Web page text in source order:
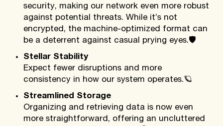
security, making our network even more robust
against potential threats. While it’s not
encrypted, the machine-optimized format can
be a deterrent against casual prying eyes.🛡️
Stellar Stability
Expect fewer disruptions and more
consistency in how our system operates.🪐
Streamlined Storage
Organizing and retrieving data is now even
more straightforward, offering an uncluttered